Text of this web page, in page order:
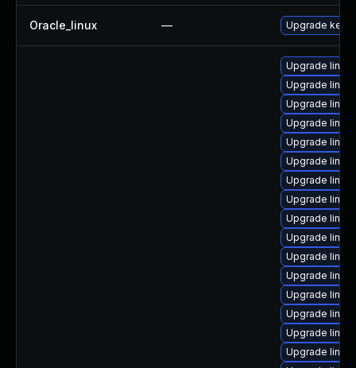
Oracle_linux — Upgrade
Upgrade
Upgrade
Upgrade
Upgrade
Upgrade
Upgrade
Upgrade
Upgrade
Upgrade
Upgrade
Upgrade
Upgrade
Upgrade
Upgrade
Upgrade
Upgrade